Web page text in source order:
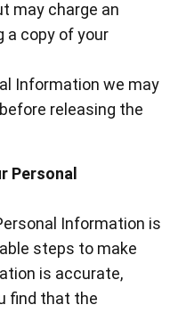
may charge an
a copy of your
Information we may
releasing the
Personal
Information is
steps to make
is accurate,
find that the